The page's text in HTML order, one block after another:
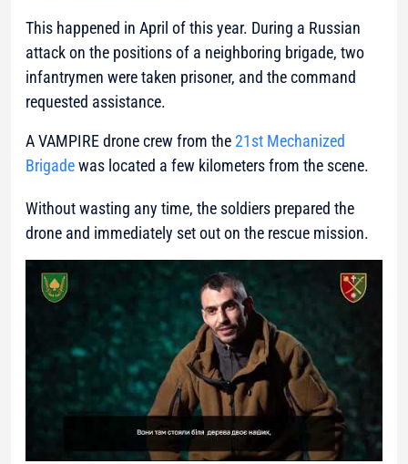
This happened in April of this year. During a Russian
attack on the positions of a neighboring brigade, two
infantrymen were taken prisoner, and the command
requested assistance.
A VAMPIRE drone crew from the21st Mechanized
Brigadewas located a few kilometers from the scene.
Without wasting any time, the soldiers prepared the
drone and immediately set out on the rescue mission.